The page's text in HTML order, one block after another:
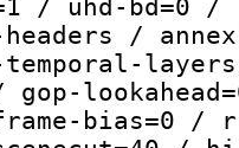
/ uhd-bd=0 /
/
temporal-
gop-
bias=0 /